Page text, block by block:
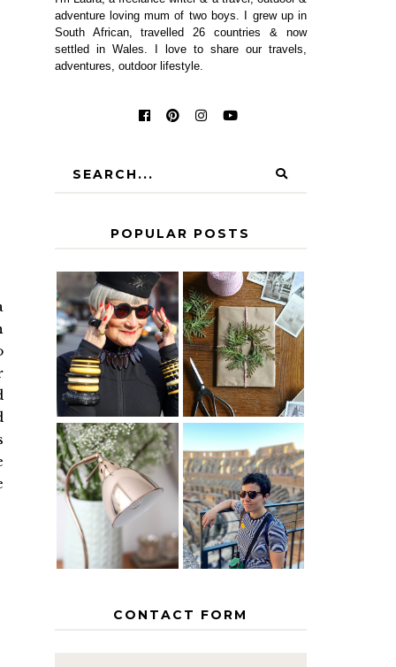
adventure loving mum of two boys. I grew up in
South African, travelled 26 countries & now
settled in Wales. I love to share our travels,
adventures, outdoor lifestyle.
POPULAR POSTS
IS 60 THE
NEW 40? HOW
TO AGE
GRACEFULLY
A HOMEMADE
CHRISTMAS -
PAPER
INSPIRATION
THE GEORGE
HOME
MY 5
COUNTRY
EUROPEAN
INTERRAIL
ITINERARY
WITH KIDS
CONTACT FORM